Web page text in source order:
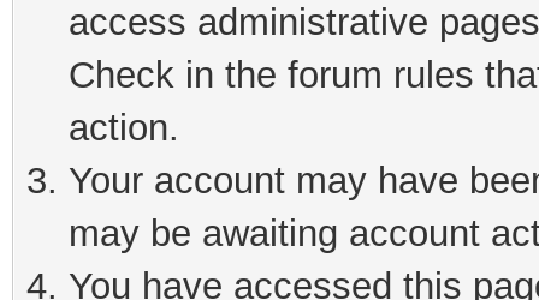
access administrative
Check in the forum rules
action.
Your account may have
may be awaiting account
You have accessed this